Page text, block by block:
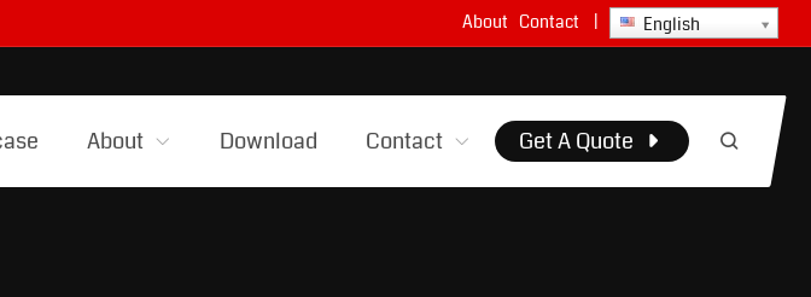
About Contact English
About Download Contact Get A Quote